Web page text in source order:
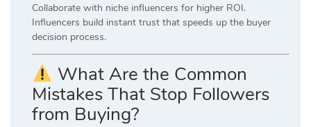
Collaborate with niche influencers for higher ROI.
Influencers build instant trust that speeds up the buyer
decision process.
What Are the Common
Mistakes That Stop Followers
from Buying?